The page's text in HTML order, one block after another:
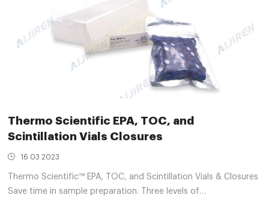
Thermo Scientific EPA, TOC, and
Scintillation Vials Closures
16 03 2023
Thermo Scientific™ EPA, TOC, and Scintillation Vials & Closures
Save time in sample preparation. Three levels of